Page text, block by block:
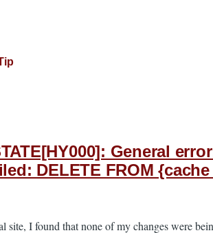
General
DELETE FROM
I found that none of my changes were